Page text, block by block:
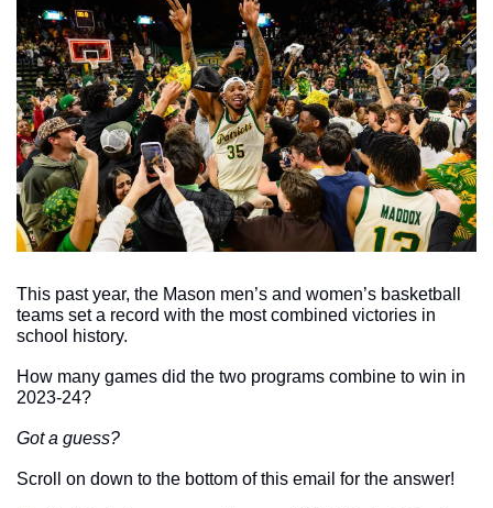
This past year, the Mason men’s and women’s basketball
teams set a record with the most combined victories in
school history.
How many games did the two programs combine to win in
2023-24?
Got a guess?
Scroll on down to the bottom of this email for the answer!